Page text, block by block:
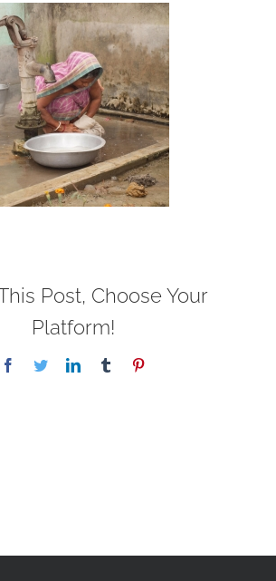
Post, Choose Your
Platform!
Facebook
TwitterLinkedInTumblr